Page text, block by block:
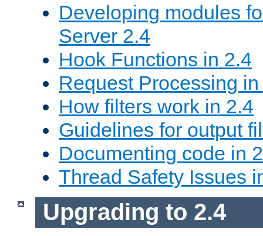
Developing modules
Server 2.4
Hook Functions in 2.4
Request Processing
How filters work in 2.4
Guidelines for output
Documenting code in
Thread Safety Issues
Upgrading to 2.4